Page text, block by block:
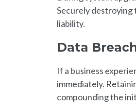
Securely destroying
liability.
Data
If a business
immediately.
compounding the